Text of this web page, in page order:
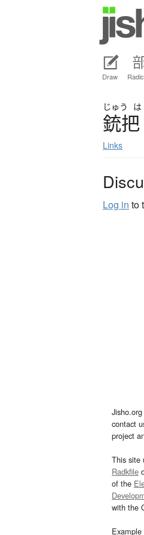
Draw
じゅう は
銃把
Links
Log in to
contact
project
This site
Radkfile
of the
with the